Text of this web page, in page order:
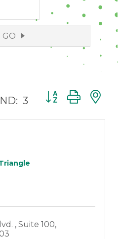
GO
3
Button group with
Suite 100